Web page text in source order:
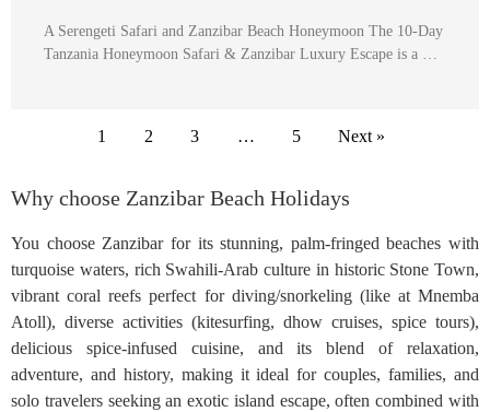
A Serengeti Safari and Zanzibar Beach Honeymoon The 10-Day
Tanzania Honeymoon Safari & Zanzibar Luxury Escape is a …
1 2 3 … 5 Next »
Why choose Zanzibar Beach Holidays
You choose Zanzibar for its stunning, palm-fringed beaches with
turquoise waters, rich Swahili-Arab culture in historic Stone Town,
vibrant coral reefs perfect for diving/snorkeling (like at Mnemba
Atoll), diverse activities (kitesurfing, dhow cruises, spice tours),
delicious spice-infused cuisine, and its blend of relaxation,
adventure, and history, making it ideal for couples, families, and
solo travelers seeking an exotic island escape, often combined with